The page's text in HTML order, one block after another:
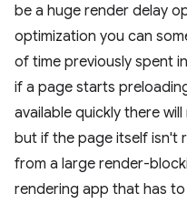
be a huge render delay
optimization you can
of time previously spent
if a page starts
available quickly there
but if the page itself isn't
from a large render-
rendering app that has